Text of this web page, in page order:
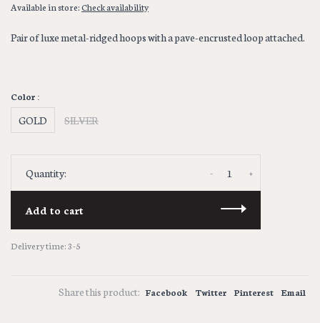
Available in store:Check availability
Pair of luxe metal-ridged hoops with a pave-encrusted loop attached.
Color :
GOLD SILVER
Quantity: +
-
Add to cart
Delivery time: 3-5
Share this product: Facebook Twitter Pinterest Email